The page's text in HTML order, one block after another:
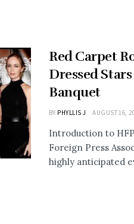
Red Carpet
Dressed
Banquet
BY PHYLLIS J AUGUST 16,
Introduction to
Foreign Press
highly anticipated